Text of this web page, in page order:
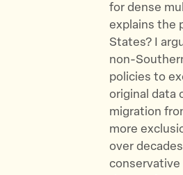
for dense
explains the
States? I
non-
policies to
original data
migration
more
over
conservative